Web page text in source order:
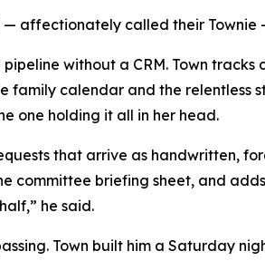
— affectionately called their
without a CRM. Town
family calendar and the relentless
one holding it all in her head.
that arrive as handwritten,
committee briefing sheet, and
he said.
Town built him a Saturday